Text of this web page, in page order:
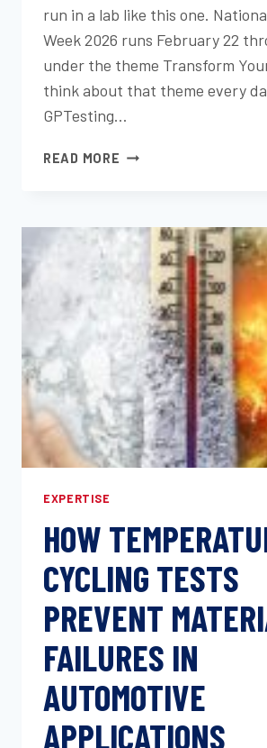
run in a lab like this one.
Week 2026 runs February 22
under the theme Transform
think about that theme every
GPTesting…
READ MORE NATIONAL
HOW
TESTING
POWERS
GREAT
ENGINEERING
EXPERTISE
HOW
CYCLING TESTS
PREVENT
FAILURES IN
AUTOMOTIVE
APPLICATIONS